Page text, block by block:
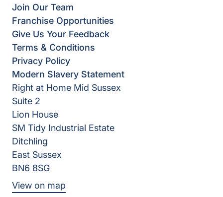
Join Our Team
Franchise Opportunities
Give Us Your Feedback
Terms & Conditions
Privacy Policy
Modern Slavery Statement
Right at Home Mid Sussex
Suite 2
Lion House
SM Tidy Industrial Estate
Ditchling
East Sussex
BN6 8SG
View on map